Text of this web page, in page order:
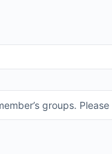
groups.